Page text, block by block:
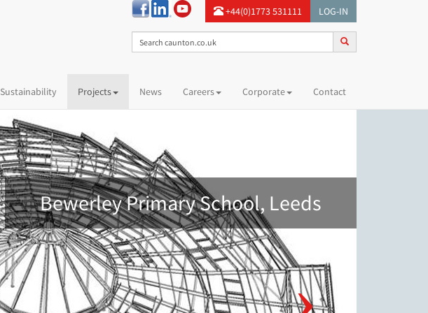
+44(0)1773 531111 LOG-IN
Sustainability Projects News Careers Corporate Contact
Bewerley Primary School, Leeds